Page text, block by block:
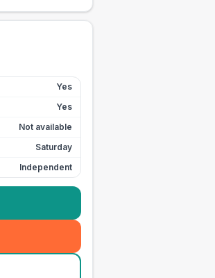
Yes
Yes
Not available
Saturday
Independent